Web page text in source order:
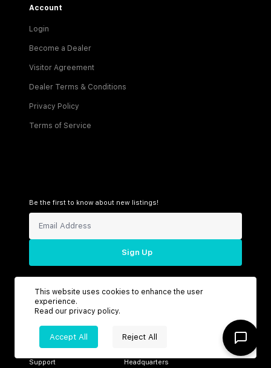
Account
Login
Become a Dealer
Visitor Agreement
Dealer Terms & Conditions
Privacy Policy
Terms of Service
Be the first to know about new listings!
Sign Up
Connect with us
Support Headquarters
This website uses cookies to enhance the user
experience.
Read our privacy policy.
Accept All Reject All